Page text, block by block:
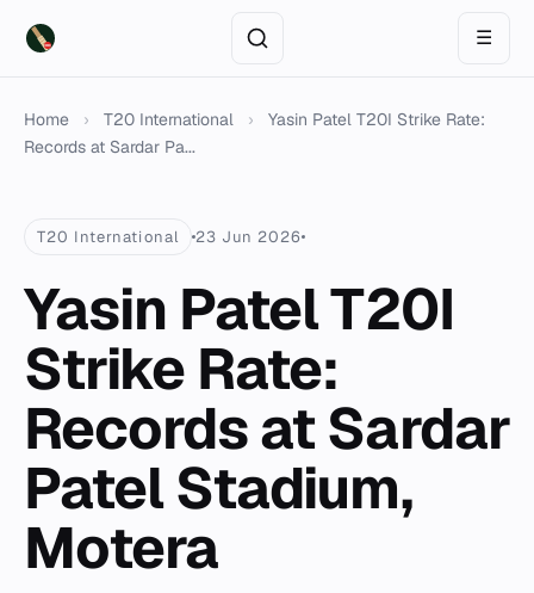
☰
Home › T20 International ›
Yasin Patel T20I Strike Rate:
Records at Sardar Pa...
T20 International 23 Jun 2026
Yasin Patel T20I
Strike Rate:
Records at Sardar
Patel Stadium,
Motera